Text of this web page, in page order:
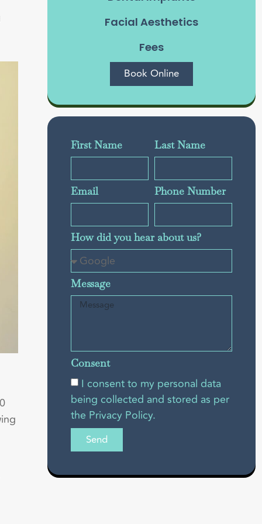
Facial Aesthetics
Fees
Book Online
First Name Last Name
Email Phone Number
How did you hear about us?
Message
Consent
I consent to my personal data
being collected and stored as per
the Privacy Policy.
Send